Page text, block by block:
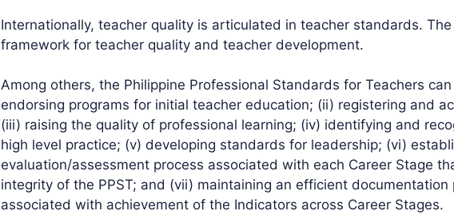
Internationally, teacher quality is articulated in teacher standards. The
framework for teacher quality and teacher development.
Among others, the Philippine Professional Standards for Teachers
endorsing programs for initial teacher education; (ii) registering and
(iii) raising the quality of professional learning; (iv) identifying and
high level practice; (v) developing standards for leadership; (vi)
evaluation/assessment process associated with each Career Stage
integrity of the PPST; and (vii) maintaining an efficient documentation
associated with achievement of the Indicators across Career Stages.